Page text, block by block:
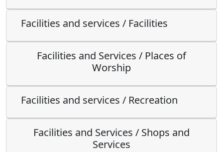
Facilities and services / Facilities
Facilities and Services / Places of
Worship
Facilities and services / Recreation
Facilities and Services / Shops and
Services